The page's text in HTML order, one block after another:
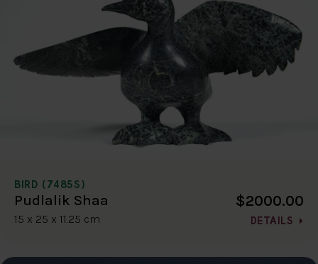
BIRD (7485S)
Pudlalik Shaa
15 x 25 x 11.25 cm
$2000.00
DETAILS